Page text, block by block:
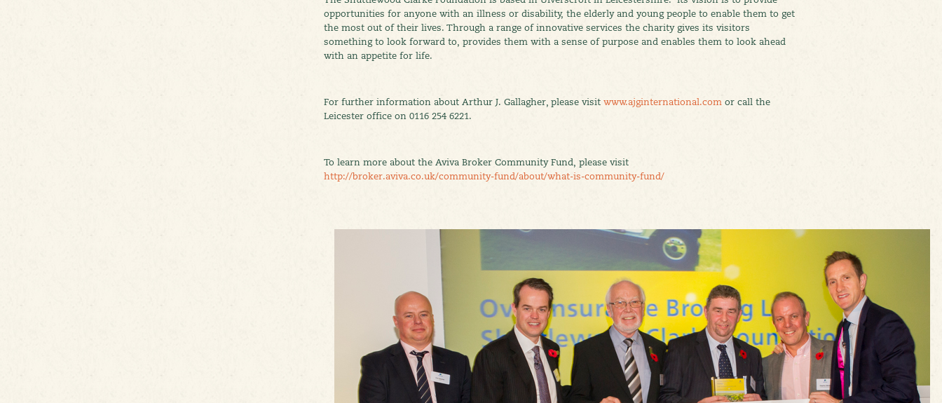
opportunities for anyone with an illness or disability, the elderly and young people to enable them to get
the most out of their lives. Through a range of innovative services the charity gives its visitors
something to look forward to, provides them with a sense of purpose and enables them to look ahead
with an appetite for life.
For further information about Arthur J. Gallagher, please visit www.ajginternational.com or call the
Leicester office on 0116 254 6221.
To learn more about the Aviva Broker Community Fund, please visit
http://broker.aviva.co.uk/community-fund/about/what-is-community-fund/